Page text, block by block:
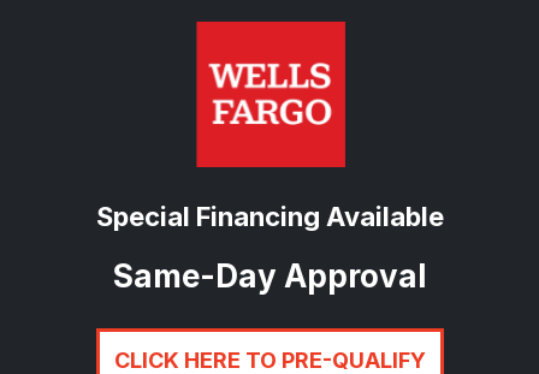
Special Financing Available
Same-Day Approval
CLICK HERE TO PRE-QUALIFY